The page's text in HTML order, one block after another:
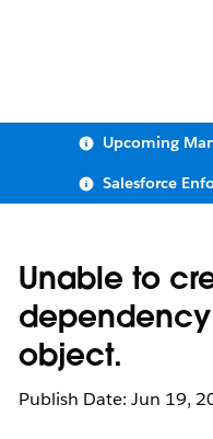
Unable to
object.
Publish Date: Jun 19,